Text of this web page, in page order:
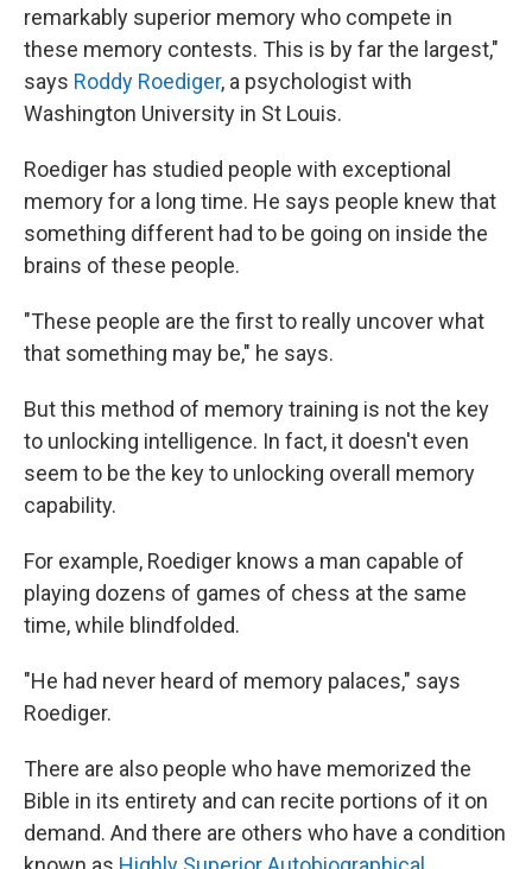
remarkably superior memory who compete in
these memory contests. This is by far the largest,"
says Roddy Roediger, a psychologist with
Washington University in St Louis.
Roediger has studied people with exceptional
memory for a long time. He says people knew that
something different had to be going on inside the
brains of these people.
"These people are the first to really uncover what
that something may be," he says.
But this method of memory training is not the key
to unlocking intelligence. In fact, it doesn't even
seem to be the key to unlocking overall memory
capability.
For example, Roediger knows a man capable of
playing dozens of games of chess at the same
time, while blindfolded.
"He had never heard of memory palaces," says
Roediger.
There are also people who have memorized the
Bible in its entirety and can recite portions of it on
demand. And there are others who have a condition